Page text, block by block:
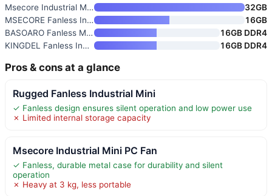
Msecore Industrial Mini PC Fan
32GB
MSECORE Fanless Industrial PC
16GB
BASOARO Fanless Mini PC with I
16GB DDR4
KINGDEL Fanless Industrial Min
16GB DDR4
Pros & cons at a glance
Rugged Fanless Industrial Mini
✓ Fanless design ensures silent operation and low power use
✗ Limited internal storage capacity
Msecore Industrial Mini PC Fan
✓ Fanless, durable metal case for durability and silent
operation
✗ Heavy at 3 kg, less portable